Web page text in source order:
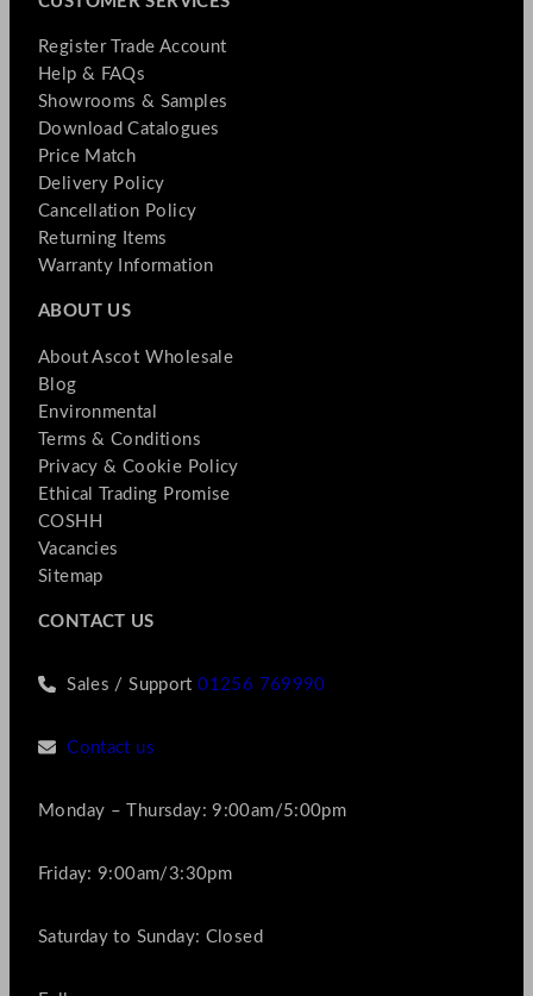
Register Trade Account
Help & FAQs
Showrooms & Samples
Download Catalogues
Price Match
Delivery Policy
Cancellation Policy
Returning Items
Warranty Information
ABOUT US
About Ascot Wholesale
Blog
Environmental
Terms & Conditions
Privacy & Cookie Policy
Ethical Trading Promise
COSHH
Vacancies
Sitemap
CONTACT US
Sales / Support01256 769990
Contact us
Monday – Thursday: 9:00am/5:00pm
Friday: 9:00am/3:30pm
Saturday to Sunday: Closed